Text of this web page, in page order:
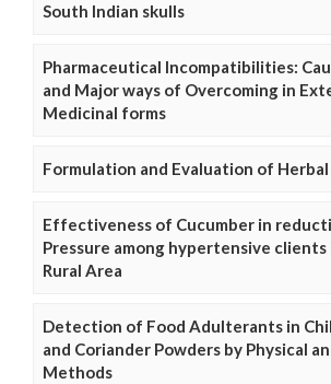
South Indian skulls
Pharmaceutical Incompatibilities:
and Major ways of Overcoming in
Medicinal forms
Formulation and Evaluation of
Effectiveness of Cucumber in
Pressure among hypertensive
Rural Area
Detection of Food Adulterants in
and Coriander Powders by Physical
Methods